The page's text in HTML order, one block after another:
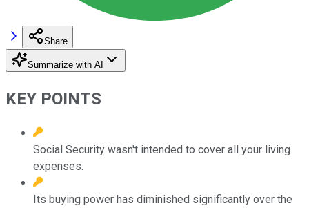
Share
Summarize with AI
KEY POINTS
Social Security wasn't intended to cover all your living
expenses.
Its buying power has diminished significantly over the